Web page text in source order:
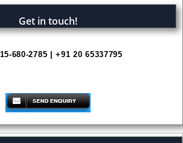
Get in touch!
680-2785 | +91 20 65337795